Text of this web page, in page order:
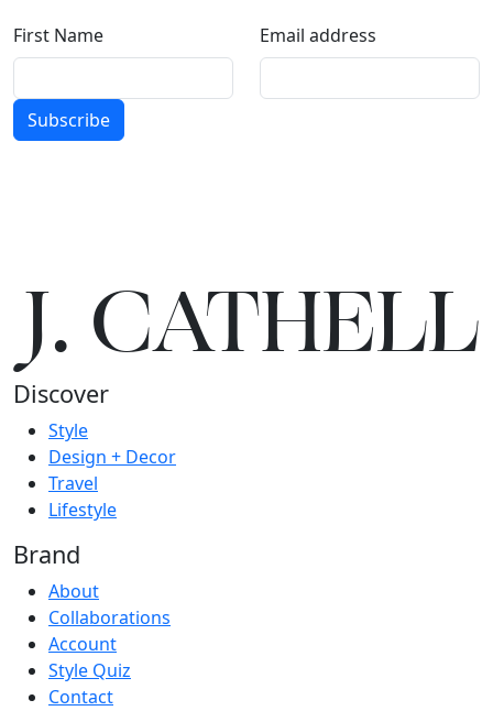
First Name
Email address
Subscribe
J.CATHELL
Discover
Style
Design + Decor
Travel
Lifestyle
Brand
About
Collaborations
Account
Style Quiz
Contact